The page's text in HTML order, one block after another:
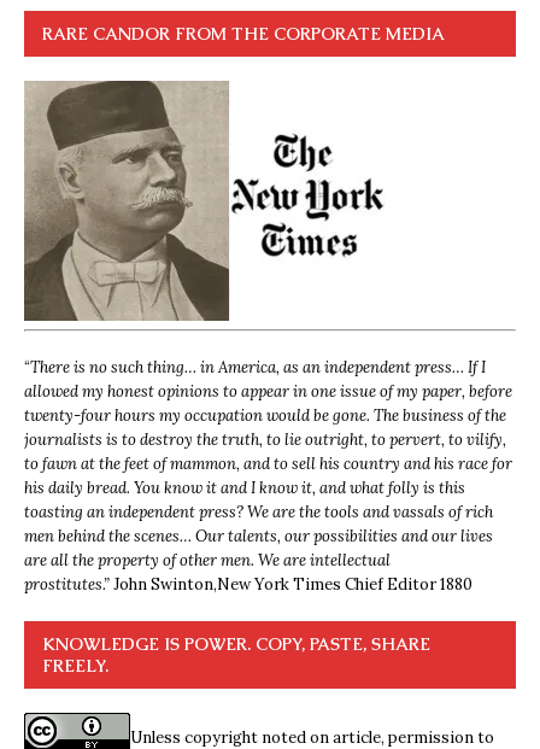
RARE CANDOR FROM THE CORPORATE MEDIA
“There is no such thing… in America, as an independent press… If I
allowed my honest opinions to appear in one issue of my paper, before
twenty-four hours my occupation would be gone. The business of the
journalists is to destroy the truth, to lie outright, to pervert, to vilify,
to fawn at the feet of mammon, and to sell his country and his race for
his daily bread. You know it and I know it, and what folly is this
toasting an independent press? We are the tools and vassals of rich
men behind the scenes… Our talents, our possibilities and our lives
are all the property of other men. We are intellectual
prostitutes.”John Swinton,New York Times Chief Editor 1880
KNOWLEDGE IS POWER. COPY, PASTE, SHARE
FREELY.
Unless copyright noted on article, permission to